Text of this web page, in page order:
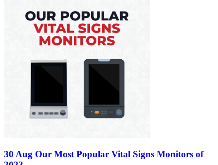
30 Aug Our Most Popular Vital Signs Monitors of